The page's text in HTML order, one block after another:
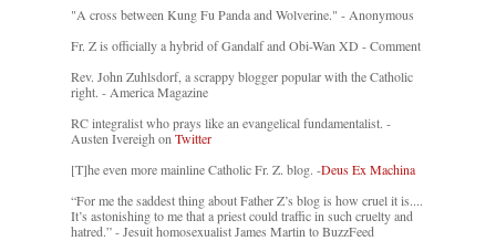
"A cross between Kung Fu Panda and Wolverine." - Anonymous
Fr. Z is officially a hybrid of Gandalf and Obi-Wan XD - Comment
Rev. John Zuhlsdorf, a scrappy blogger popular with the Catholic
right. - America Magazine
RC integralist who prays like an evangelical fundamentalist. -
Austen Ivereigh on Twitter
[T]he even more mainline Catholic Fr. Z. blog. -Deus Ex Machina
“For me the saddest thing about Father Z’s blog is how cruel it is....
It’s astonishing to me that a priest could traffic in such cruelty and
hatred.” - Jesuit homosexualist James Martin to BuzzFeed